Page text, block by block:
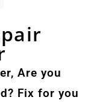
Are you
Fix for you